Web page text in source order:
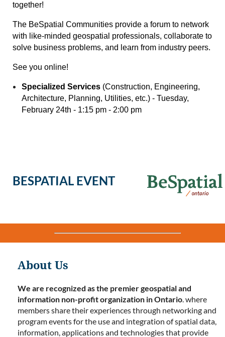
together!
The BeSpatial Communities provide a forum to network
with like-minded geospatial professionals, collaborate to
solve business problems, and learn from industry peers.
See you online!
Specialized Services (Construction, Engineering,
Architecture, Planning, Utilities, etc.) - Tuesday,
February 24th - 1:15 pm - 2:00 pm
BESPATIAL EVENT
About Us
We are recognized as the premier geospatial and
information non-profit organization in Ontario . where
members share their experiences through networking and
program events for the use and integration of spatial data,
information, applications and technologies that provide